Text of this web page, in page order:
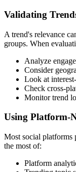
Validating
A trend's relevance
groups. When
Analyze
Consider
Look at
Check cross-
Monitor trend
Using Platform-
Most social platforms
the most of:
Platform